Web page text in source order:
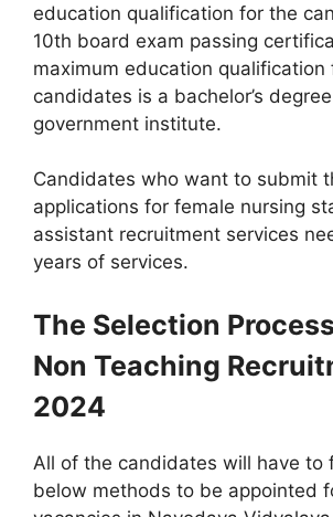
education qualification for the
10th board exam passing
maximum education qualification
candidates is a bachelor’s
government institute.
Candidates who want to submit
applications for female nursing
assistant recruitment services
years of services.
The Selection
Non Teaching
2024
All of the candidates will have to
below methods to be appointed